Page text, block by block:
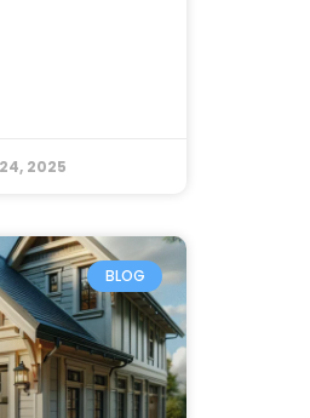
2025
BLOG